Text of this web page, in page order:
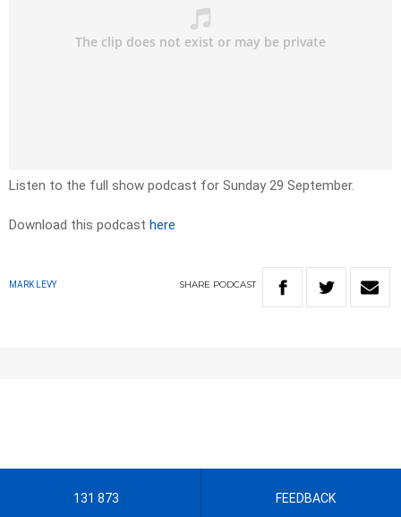
Listen to the full show podcast for Sunday 29 September.
Download this podcast here
MARK LEVY SHARE PODCAST
131 873 FEEDBACK